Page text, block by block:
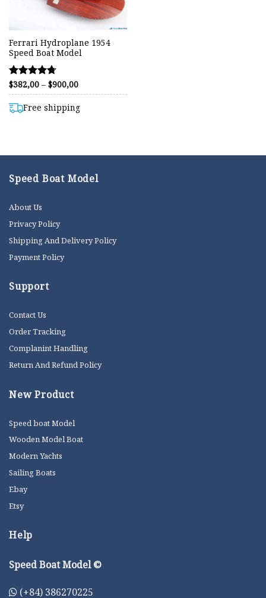
Ferrari Hydroplane 1954
Speed Boat Model
Rated
4.71
out of 5
$382,00 – $900,00Price
through
$900,00
Free shipping
Speed Boat Model
About Us
Privacy Policy
Shipping And Delivery Policy
Payment Policy
Support
Contact Us
Order Tracking
Complanint Handling
Return And Refund Policy
New Product
Speed boat Model
Wooden Model Boat
Modern Yachts
Sailing Boats
Ebay
Etsy
Help
Speed Boat Model ©
(+84) 386270225